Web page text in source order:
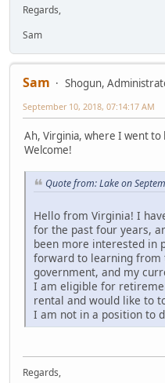
Regards,
Sam
Sam
Shogun,
September 10, 2018, 07:14:17 AM
Ah, Virginia, where I went to
Welcome!
Quote from: Lake on
Hello from Virginia! I
for the past four years,
been more interested in
forward to learning
government, and my
I am eligible for
rental and would like to
I am not in a position to
Regards,